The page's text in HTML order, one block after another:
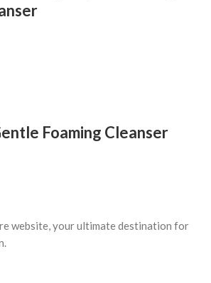
Foaming Cleanser
website, your ultimate destination for